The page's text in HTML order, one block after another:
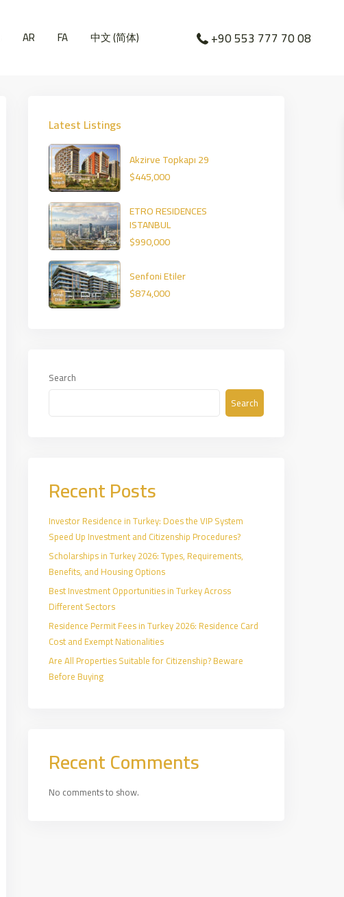
AR FA 中文 (简体) +90 553 777 70 08
Latest Listings
Akzirve Topkapı 29
$445,000
ETRO RESIDENCES
ISTANBUL
$990,000
Senfoni Etiler
$874,000
Search
Search
Recent Posts
Investor Residence in Turkey: Does the VIP System
Speed Up Investment and Citizenship Procedures?
Scholarships in Turkey 2026: Types, Requirements,
Benefits, and Housing Options
Best Investment Opportunities in Turkey Across
Different Sectors
Residence Permit Fees in Turkey 2026: Residence Card
Cost and Exempt Nationalities
Are All Properties Suitable for Citizenship? Beware
Before Buying
Recent Comments
No comments to show.